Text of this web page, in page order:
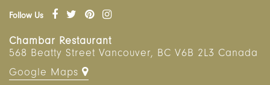
Follow Us
Chambar Restaurant
568 Beatty Street Vancouver, BC V6B 2L3 Canada
Google Maps